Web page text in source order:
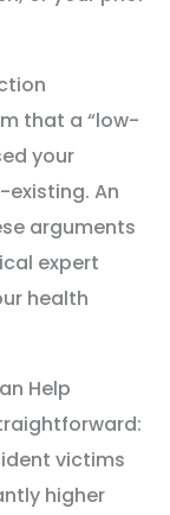
that a “low-
your
existing. An
arguments
expert
health
Help
victims
higher